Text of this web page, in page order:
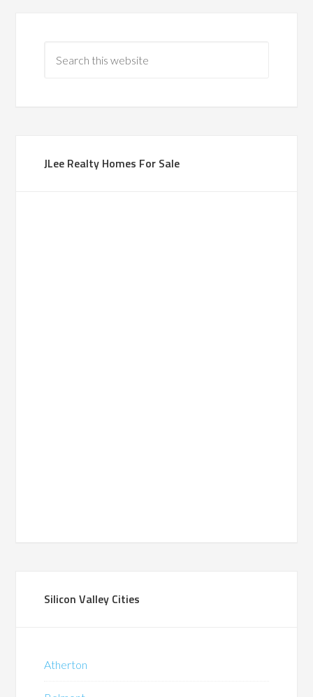
JLee Realty Homes For Sale
Silicon Valley Cities
Atherton